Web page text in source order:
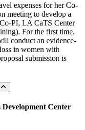
expenses for her Co-
meeting to develop a
PI, LA CaTS Center
For the first time,
conduct an evidence-
in women with
submission is
Center